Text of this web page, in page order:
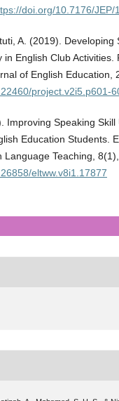
doi.org/10.7176/JEP/
A. (2019). Developing
in English Club Activities.
of English Education,
project.v2i5.p601-
Improving Speaking Skill
Education Students.
Language Teaching,
eltww.v8i1.17877